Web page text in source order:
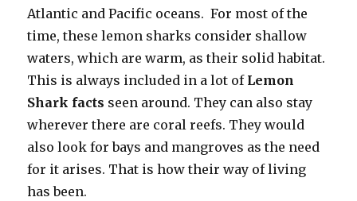
Atlantic and Pacific oceans. For most of the
time, these lemon sharks consider shallow
waters, which are warm, as their solid habitat.
This is always included in a lot of Lemon
Shark facts seen around. They can also stay
wherever there are coral reefs. They would
also look for bays and mangroves as the need
for it arises. That is how their way of living
has been.